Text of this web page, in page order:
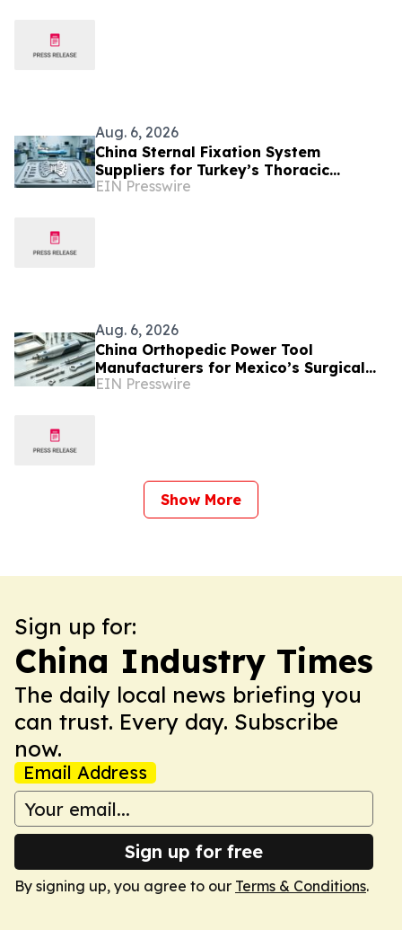
Aug. 6, 2026
China Sternal Fixation System
Suppliers for Turkey’s Thoracic
Surgery Device Market
EIN Presswire
Aug. 6, 2026
China Orthopedic Power Tool
Manufacturers for Mexico’s Surgical
Equipment Procurement Market
EIN Presswire
Show More
Sign up for:
China Industry Times
The daily local news briefing you
can trust. Every day. Subscribe
now.
Email Address
Sign up for free
By signing up, you agree to our Terms & Conditions.